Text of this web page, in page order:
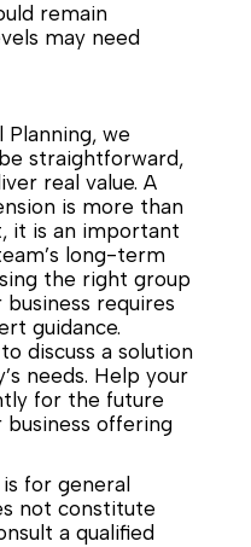
remain
may need
Planning, we
straightforward,
real value. A
is more than
it is an important
long-term
the right group
requires
guidance.
discuss a solution
needs. Help your
for the future
offering
for general
not constitute
a qualified